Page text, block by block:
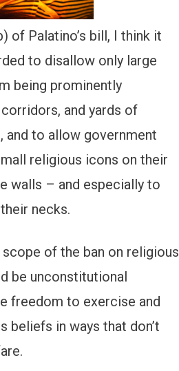
of Palatino’s bill, I think it
to disallow only large
being prominently
and yards of
and to allow government
religious icons on their
walls – and especially to
necks.
of the ban on religious
be unconstitutional
freedom to exercise and
beliefs in ways that don’t